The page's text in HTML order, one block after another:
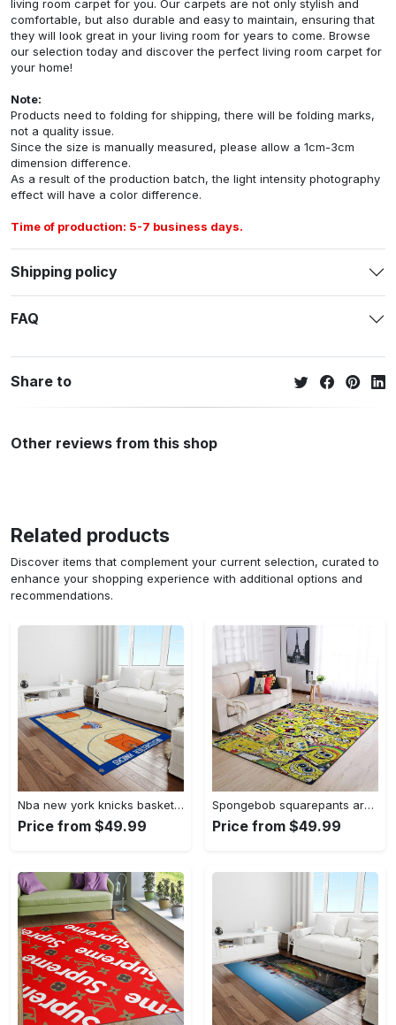
living room carpet for you. Our carpets are not only stylish and
comfortable, but also durable and easy to maintain, ensuring that
they will look great in your living room for years to come. Browse
our selection today and discover the perfect living room carpet for
your home!
Note:
Products need to folding for shipping, there will be folding marks,
not a quality issue.
Since the size is manually measured, please allow a 1cm-3cm
dimension difference.
As a result of the production batch, the light intensity photography
effect will have a color difference.
Time of production: 5-7 business days.
Shipping policy
FAQ
Share to
Other reviews from this shop
Related products
Discover items that complement your current selection, curated to
enhance your shopping experience with additional options and
recommendations.
Nba new york knicks basketball team logo rectangle area rug nyk46 Rectangle Rug
Price from $49.99
Spongebob squarepants area rugs living room carpet ssp91201 rug regtangle carpet floor decor home decor Rectangle Rug
Price from $49.99